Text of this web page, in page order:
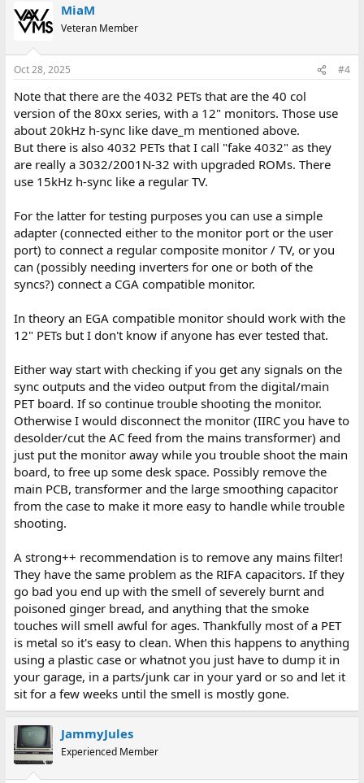
c
t
s
MiaM
Veteran Member
Oct 28, 2025 #4
Note that there are the 4032 PETs that are the 40 col
version of the 80xx series, with a 12" monitors. Those use
about 20kHz h-sync like dave_m mentioned above.
But there is also 4032 PETs that I call "fake 4032" as they
are really a 3032/2001N-32 with upgraded ROMs. There
use 15kHz h-sync like a regular TV.
For the latter for testing purposes you can use a simple
adapter (connected either to the monitor port or the user
port) to connect a regular composite monitor / TV, or you
can (possibly needing inverters for one or both of the
syncs?) connect a CGA compatible monitor.
In theory an EGA compatible monitor should work with the
12" PETs but I don't know if anyone has ever tested that.
Either way start with checking if you get any signals on the
sync outputs and the video output from the digital/main
PET board. If so continue trouble shooting the monitor.
Otherwise I would disconnect the monitor (IIRC you have to
desolder/cut the AC feed from the mains transformer) and
just put the monitor away while you trouble shoot the main
board, to free up some desk space. Possibly remove the
main PCB, transformer and the large smoothing capacitor
from the case to make it more easy to handle while trouble
shooting.
A strong++ recommendation is to remove any mains filter!
They have the same problem as the RIFA capacitors. If they
go bad you end up with the smell of severely burnt and
poisoned ginger bread, and anything that the smoke
touches will smell awful for ages. Thankfully most of a PET
is metal so it's easy to clean. When this happens to anything
using a plastic case or whatnot you just have to dump it in
your garage, in a parts/junk car in your yard or so and let it
sit for a few weeks until the smell is mostly gone.
JammyJules
Experienced Member